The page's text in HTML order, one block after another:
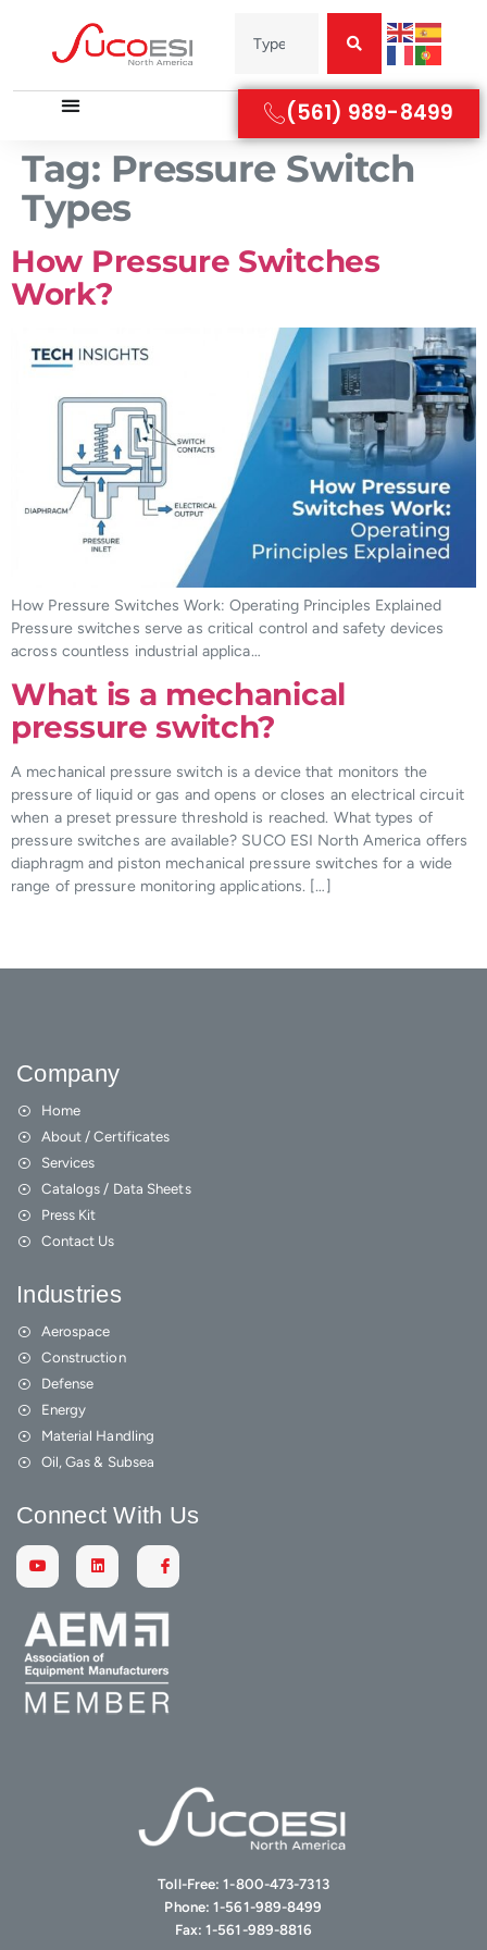
(561) 989-8499
Tag: Pressure Switch
Types
How Pressure Switches
Work?
How Pressure Switches Work: Operating Principles Explained
Pressure switches serve as critical control and safety devices
across countless industrial applica…
What is a mechanical
pressure switch?
A mechanical pressure switch is a device that monitors the
pressure of liquid or gas and opens or closes an electrical circuit
when a preset pressure threshold is reached. What types of
pressure switches are available? SUCO ESI North America offers
diaphragm and piston mechanical pressure switches for a wide
range of pressure monitoring applications. […]
Toll-Free:1-800-473-7313
Phone:1-561-989-8499
Fax:1-561-989-8816
Company
Home
About / Certificates
Services
Catalogs / Data Sheets
Press Kit
Contact Us
Industries
Aerospace
Construction
Defense
Energy
Material Handling
Oil, Gas & Subsea
Connect With Us